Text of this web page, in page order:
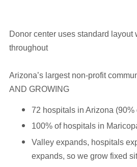
Donor center uses standard
throughout
Arizona’s largest non-profit
AND GROWING
72 hospitals in Arizona (90%
100% of hospitals in
Valley expands, hospitals
expands, so we grow fixed